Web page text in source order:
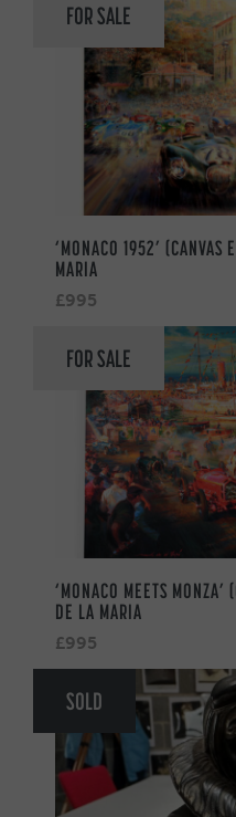
FOR SALE
‘MONACO 1952’ (CANVAS
MARIA
£995
FOR SALE
‘MONACO MEETS
DE LA MARIA
£995
SOLD